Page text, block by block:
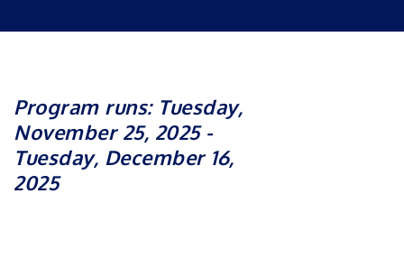
Program runs: Tuesday,
November 25, 2025 -
Tuesday, December 16,
2025